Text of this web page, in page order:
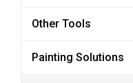
Other Tools
Painting Solutions